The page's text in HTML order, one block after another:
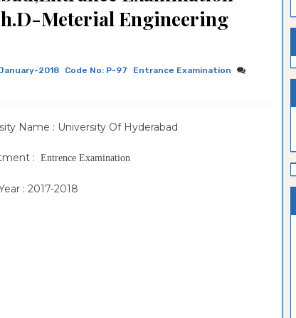
Meterial Engineering
2018 Code No: P-97
Entrance Examination
Name : University Of Hyderabad
: Entrence Examination
: 2017-2018